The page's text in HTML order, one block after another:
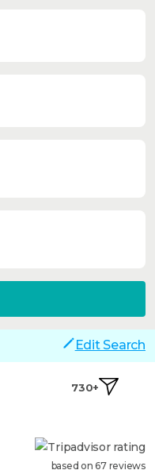
Edit Search
730+
based on 67 reviews